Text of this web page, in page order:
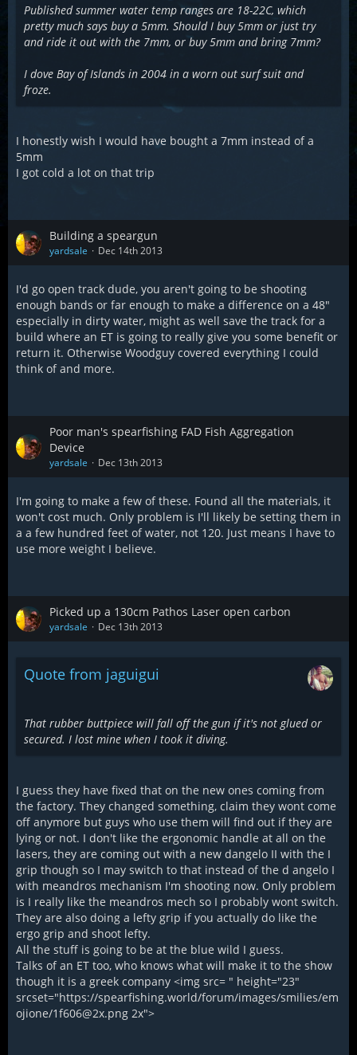
Published summer water temp ranges are 18-22C, which
pretty much says buy a 5mm. Should I buy 5mm or just try
and ride it out with the 7mm, or buy 5mm and bring 7mm?
I dove Bay of Islands in 2004 in a worn out surf suit and
froze.
I honestly wish I would have bought a 7mm instead of a
5mm
I got cold a lot on that trip
Building a speargun
yardsale Dec 14th 2013
I'd go open track dude, you aren't going to be shooting
enough bands or far enough to make a difference on a 48"
especially in dirty water, might as well save the track for a
build where an ET is going to really give you some benefit or
return it. Otherwise Woodguy covered everything I could
think of and more.
Poor man's spearfishing FAD Fish Aggregation
Device
yardsale Dec 13th 2013
I'm going to make a few of these. Found all the materials, it
won't cost much. Only problem is I'll likely be setting them in
a a few hundred feet of water, not 120. Just means I have to
use more weight I believe.
Picked up a 130cm Pathos Laser open carbon
yardsale Dec 13th 2013
Quote from jaguigui
That rubber buttpiece will fall off the gun if it's not glued or
secured. I lost mine when I took it diving.
I guess they have fixed that on the new ones coming from
the factory. They changed something, claim they wont come
off anymore but guys who use them will find out if they are
lying or not. I don't like the ergonomic handle at all on the
lasers, they are coming out with a new dangelo II with the I
grip though so I may switch to that instead of the d angelo I
with meandros mechanism I'm shooting now. Only problem
is I really like the meandros mech so I probably wont switch.
They are also doing a lefty grip if you actually do like the
ergo grip and shoot lefty.
All the stuff is going to be at the blue wild I guess.
Talks of an ET too, who knows what will make it to the show
though it is a greek company <img src= " height="23"
srcset="https://spearfishing.world/forum/images/smilies/em
ojione/1f606@2x.png 2x">